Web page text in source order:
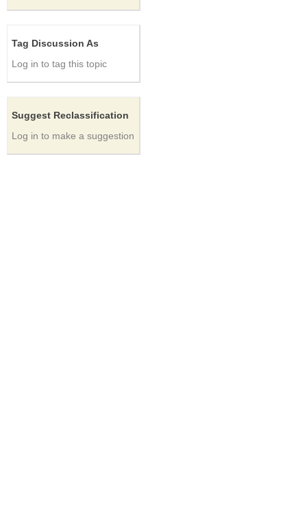
Tag Discussion As
Log in to tag this topic
Suggest Reclassification
Log in to make a suggestion